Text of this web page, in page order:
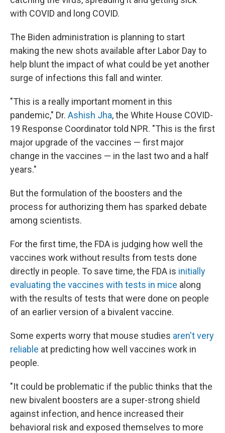
with COVID and long COVID.
The Biden administration is planning to start
making the new shots available after Labor Day to
help blunt the impact of what could be yet another
surge of infections this fall and winter.
"This is a really important moment in this
pandemic," Dr. Ashish Jha, the White House COVID-
19 Response Coordinator told NPR. "This is the first
major upgrade of the vaccines — first major
change in the vaccines — in the last two and a half
years."
But the formulation of the boosters and the
process for authorizing them has sparked debate
among scientists.
For the first time, the FDA is judging how well the
vaccines work without results from tests done
directly in people. To save time, the FDA is initially
evaluating the vaccines with tests in mice along
with the results of tests that were done on people
of an earlier version of a bivalent vaccine.
Some experts worry that mouse studies aren't very
reliable at predicting how well vaccines work in
people.
"It could be problematic if the public thinks that the
new bivalent boosters are a super-strong shield
against infection, and hence increased their
behavioral risk and exposed themselves to more